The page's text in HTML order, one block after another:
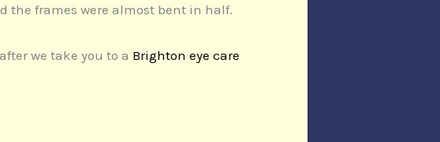
the frames were almost bent in half.
we take you to a Brighton eye care